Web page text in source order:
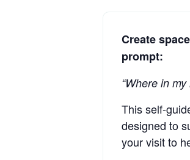
Create
prompt:
“Where in
This self-
designed to
your visit to